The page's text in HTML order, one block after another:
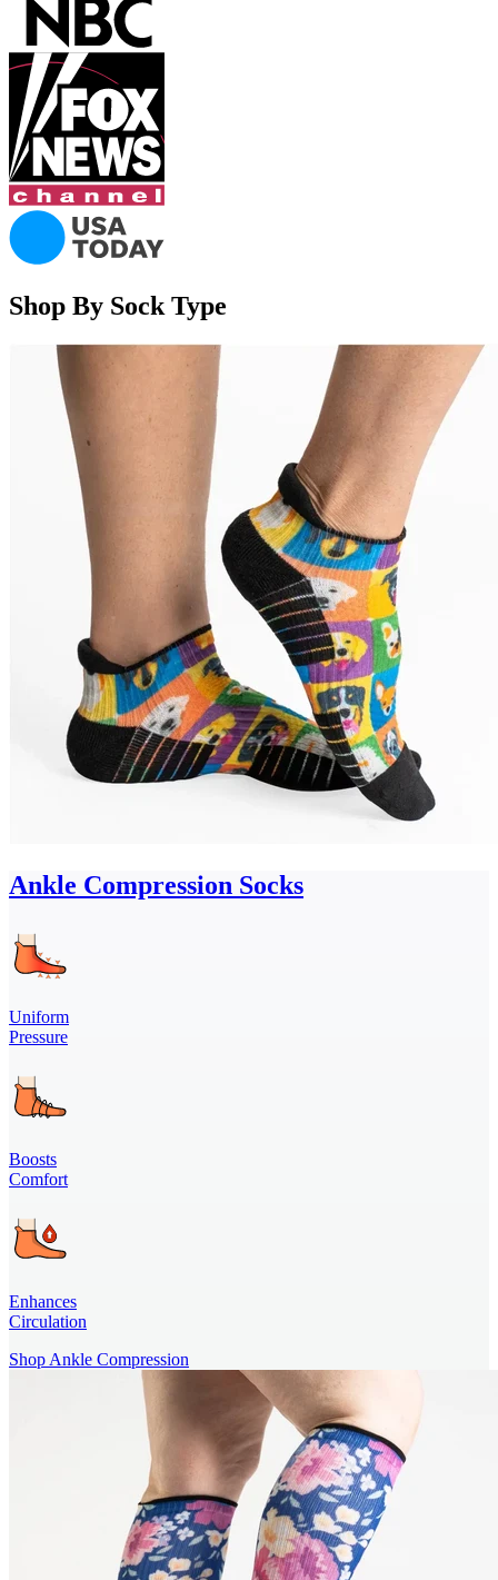
Shop By Sock Type
Ankle Compression Socks
Uniform
Pressure
Boosts
Comfort
Enhances
Circulation
Shop Ankle Compression